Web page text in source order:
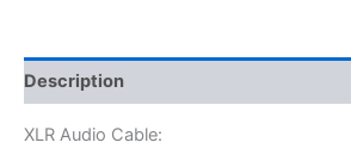
Description
XLR Audio Cable: